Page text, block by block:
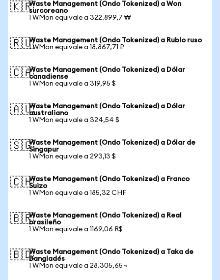
🇰🇷Waste Management (Ondo Tokenized) a Won
surcoreano
1 WMon equivale a 322.899,7 ₩
🇷🇺Waste Management (Ondo Tokenized) a Rublo ruso
1 WMon equivale a 18.867,71 ₽
🇨🇦Waste Management (Ondo Tokenized) a Dólar
canadiense
1 WMon equivale a 319,95 $
🇦🇺Waste Management (Ondo Tokenized) a Dólar
australiano
1 WMon equivale a 324,54 $
🇸🇬Waste Management (Ondo Tokenized) a Dólar de
Singapur
1 WMon equivale a 293,13 $
🇨🇭Waste Management (Ondo Tokenized) a Franco
Suizo
1 WMon equivale a 185,32 CHF
🇧🇷Waste Management (Ondo Tokenized) a Real
brasileño
1 WMon equivale a 1169,06 R$
🇧🇩Waste Management (Ondo Tokenized) a Taka de
Bangladés
1 WMon equivale a 28.305,65 ৳